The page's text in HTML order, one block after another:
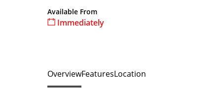
Available From
Immediately
OverviewFeaturesLocation